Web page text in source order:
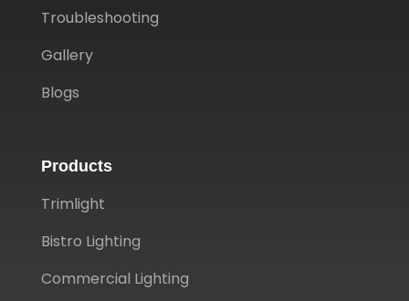
Troubleshooting
Gallery
Blogs
Products
Trimlight
Bistro Lighting
Commercial Lighting